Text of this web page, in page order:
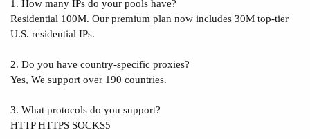
1. How many IPs do your pools have?
Residential 100M. Our premium plan now includes 30M top-tier
U.S. residential IPs.
2. Do you have country-specific proxies?
Yes, We support over 190 countries.
3. What protocols do you support?
HTTP HTTPS SOCKS5